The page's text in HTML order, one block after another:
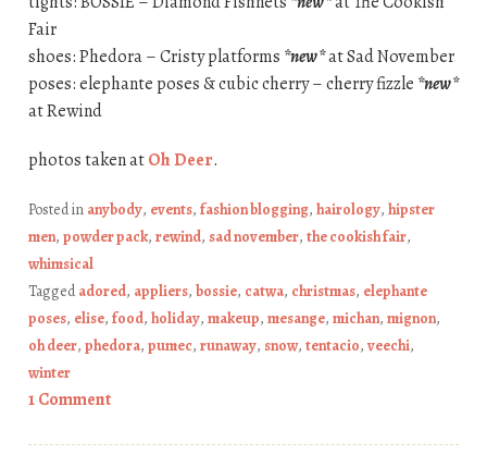
Fair
shoes: Phedora – Cristy platforms *new*at Sad November
poses: elephante poses & cubic cherry – cherry fizzle *new*
at Rewind
photos taken atOh Deer.
Posted in anybody, events, fashion blogging, hairology, hipster
men, powder pack, rewind, sad november, the cookish fair,
whimsical
Taggedadored, appliers, bossie, catwa, christmas, elephante
poses, elise, food, holiday, makeup, mesange, michan, mignon,
oh deer, phedora, pumec, runaway, snow, tentacio, veechi,
winter
1 Comment